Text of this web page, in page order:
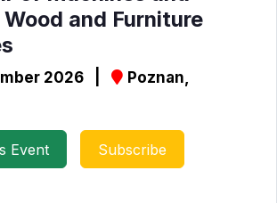
and Furniture
2026 |
Poznan,
Event Subscribe